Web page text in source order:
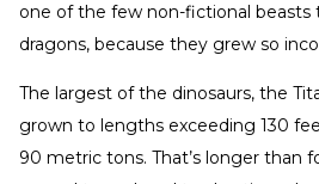
one of the few non-fictional beasts
dragons, because they grew so
The largest of the dinosaurs, the
grown to lengths exceeding 130
90 metric tons. That’s longer than